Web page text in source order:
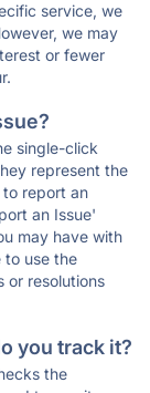
service, we
we may
or fewer
single-click
represent the
to report an
an Issue'
may have with
to use the
or resolutions
you track it?
the